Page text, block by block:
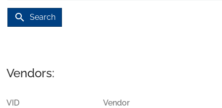
search Search
Vendors:
VID Vendor